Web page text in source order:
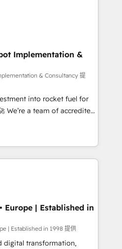
Built to convert, scale, and
• AI governance for
us: •
• 150+ clients across Sales
Hub, Data Hub and
ISO 9001:2015, and ISO
AI management standard •
framework, built on
to get in touch (𝘸𝘦'𝘳𝘦
Implementation &
& Consultancy 提
into rocket fuel for
you. We can
complex business
what you've got and make
it, build your website in
We are on the
been accredited by
CCS, which means we
companies as well the
services: -
Europe | Established in
| Established in 1998 提供
digital transformation,